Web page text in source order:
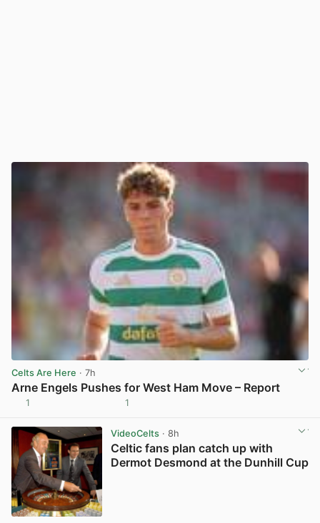
Celts Are Here · 7h
Arne Engels Pushes for West Ham Move – Report
1 1
VideoCelts· 8h
Celtic fans plan catch up with
Dermot Desmond at the Dunhill Cup